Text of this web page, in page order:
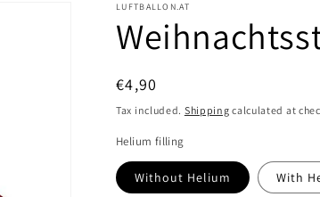
LUFTBALLON.AT
Regular
price
€4,90
Tax included. Shipping calculated at
Helium filling
Without Helium With